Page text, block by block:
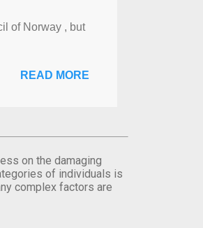
of Norway , but
READ MORE
on the damaging
of individuals is
complex factors are